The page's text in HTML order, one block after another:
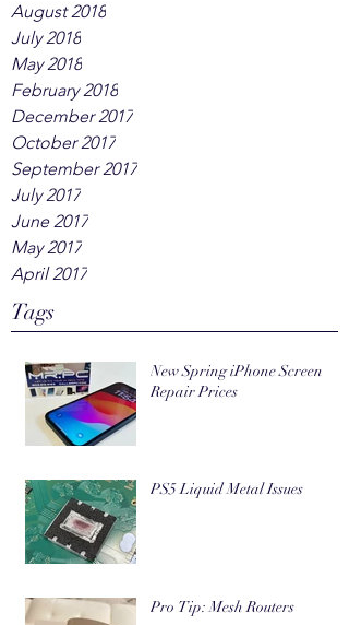
August 2018
July 2018
May 2018
February 2018
December 2017
October 2017
September 2017
July 2017
June 2017
May 2017
April 2017
Tags
New Spring iPhone Screen
Repair Prices
PS5 Liquid Metal Issues
Pro Tip: Mesh Routers